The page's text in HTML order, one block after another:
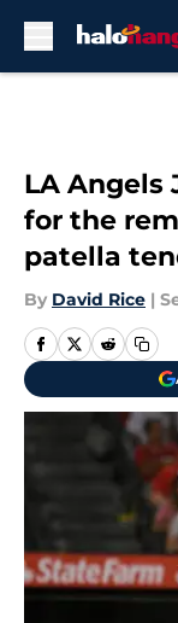
LA Angels
for the
patella
By David Rice |